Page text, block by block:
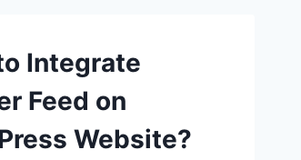
WORDPRESS?
Integrate
Feed on
Website?